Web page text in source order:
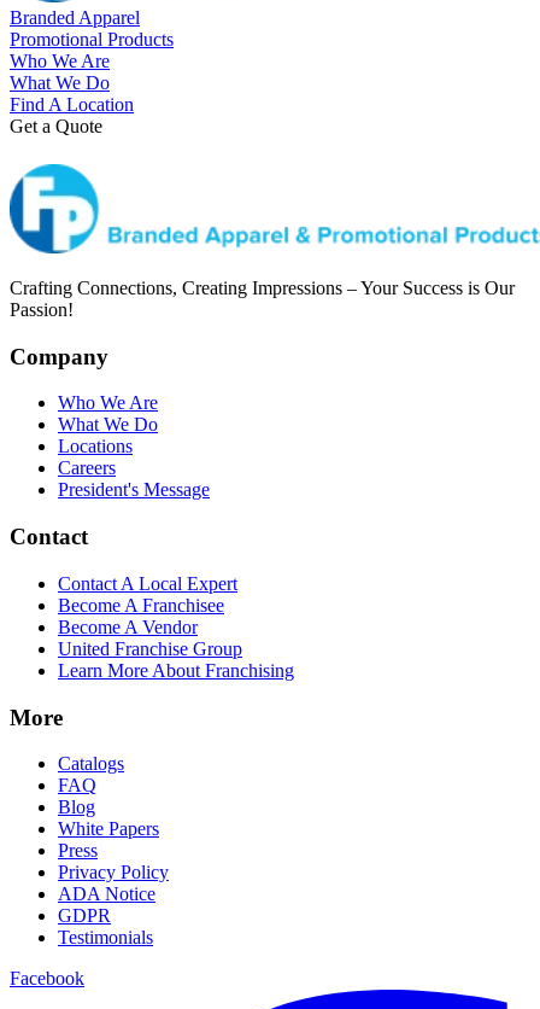
Branded Apparel
Promotional Products
Who We Are
What We Do
Find A Location
Get a Quote
Crafting Connections, Creating Impressions – Your Success is Our
Passion!
Company
Who We Are
What We Do
Locations
Careers
President's Message
Contact
Contact A Local Expert
Become A Franchisee
Become A Vendor
United Franchise Group
Learn More About Franchising
More
Catalogs
FAQ
Blog
White Papers
Press
Privacy Policy
ADA Notice
GDPR
Testimonials
Facebook